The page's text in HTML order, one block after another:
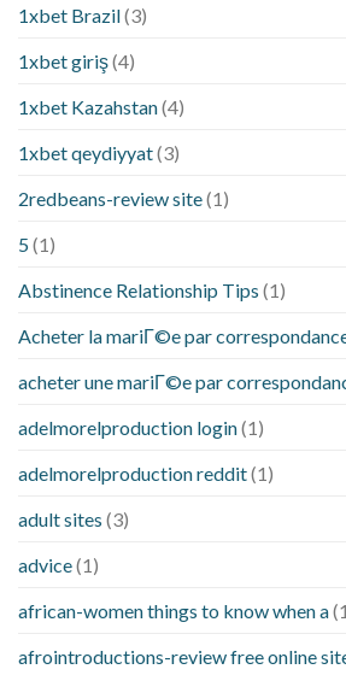
1xbet Brazil(3)
1xbet giriş(4)
1xbet Kazahstan(4)
1xbet qeydiyyat(3)
2redbeans-review site(1)
5(1)
Abstinence Relationship Tips (1)
Acheter la mariГ©e par
acheter une mariГ©e par
adelmorelproduction login(1)
adelmorelproduction reddit(1)
adult sites (3)
advice(1)
african-women things to know when a
afrointroductions-review free online